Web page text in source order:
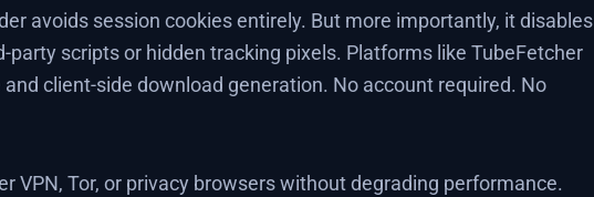
avoids session cookies entirely. But more importantly, it disables
scripts or hidden tracking pixels. Platforms like TubeFetcher
client-side download generation. No account required. No
VPN, Tor, or privacy browsers without degrading performance.